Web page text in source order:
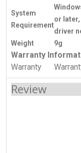
System
Requirement
or
driver
Weight
9g
Warranty
Warranty
Review